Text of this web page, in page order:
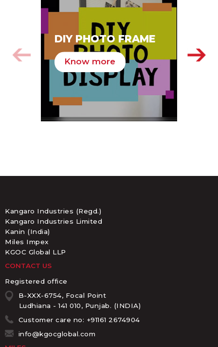
DIY PHOTO FRAME
Know more
Kangaro Industries (Regd.)
Kangaro Industries Limited
Kanin (India)
Miles Impex
KGOC Global LLP
CONTACT US
Registered office
B-XXX-6754, Focal Point
Ludhiana - 141 010, Punjab. (INDIA)
Customer care no: +91161 2674904
info@kgocglobal.com